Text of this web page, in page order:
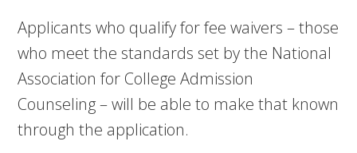
Applicants who qualify for fee waivers – those
who meet the standards set by the National
Association for College Admission
Counseling – will be able to make that known
through the application.